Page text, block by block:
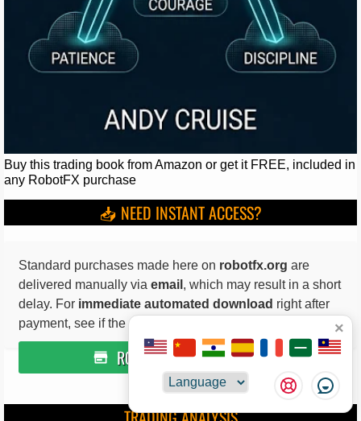
Buy this trading book from Amazon or get it FREE, included in
any RobotFX purchase
📥 NEED INSTANT ACCESS?
Standard purchases made here on robotfx.org are
delivered manually via email, which may result in a short
delay. For immediate automated download right after
payment, see if the product is available on
ROBOTFX ITCH.IO STORE
not available for the featured trading tools
×
Choose